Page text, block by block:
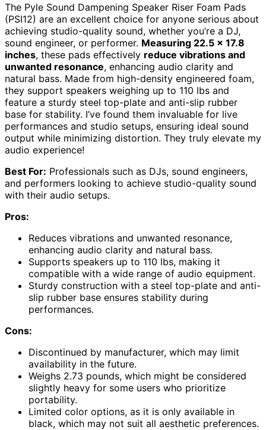
The Pyle Sound Dampening Speaker Riser Foam Pads
(PSI12) are an excellent choice for anyone serious about
achieving studio-quality sound, whether you’re a DJ,
sound engineer, or performer. Measuring 22.5 x 17.8
inches, these pads effectively reduce vibrations and
unwanted resonance, enhancing audio clarity and
natural bass. Made from high-density engineered foam,
they support speakers weighing up to 110 lbs and
feature a sturdy steel top-plate and anti-slip rubber
base for stability. I’ve found them invaluable for live
performances and studio setups, ensuring ideal sound
output while minimizing distortion. They truly elevate my
audio experience!
Best For: Professionals such as DJs, sound engineers,
and performers looking to achieve studio-quality sound
with their audio setups.
Pros:
Reduces vibrations and unwanted resonance,
enhancing audio clarity and natural bass.
Supports speakers up to 110 lbs, making it
compatible with a wide range of audio equipment.
Sturdy construction with a steel top-plate and anti-
slip rubber base ensures stability during
performances.
Cons:
Discontinued by manufacturer, which may limit
availability in the future.
Weighs 2.73 pounds, which might be considered
slightly heavy for some users who prioritize
portability.
Limited color options, as it is only available in
black, which may not suit all aesthetic preferences.